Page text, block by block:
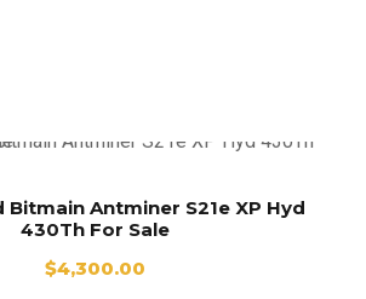
Antminer S21e XP Hyd
430Th For Sale
$4,300.00